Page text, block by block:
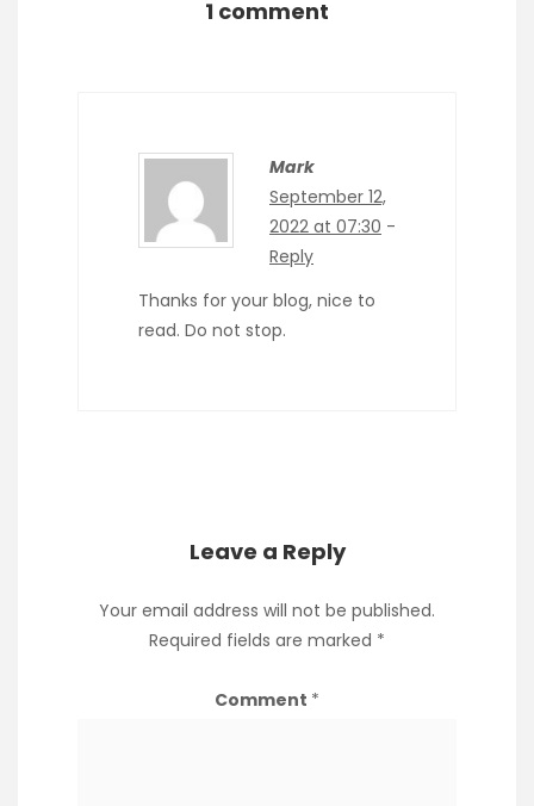
1 comment
Mark
September 12,
2022 at 07:30 -
Reply
Thanks for your blog, nice to
read. Do not stop.
Leave a Reply
Your email address will not be published.
Required fields are marked *
Comment *